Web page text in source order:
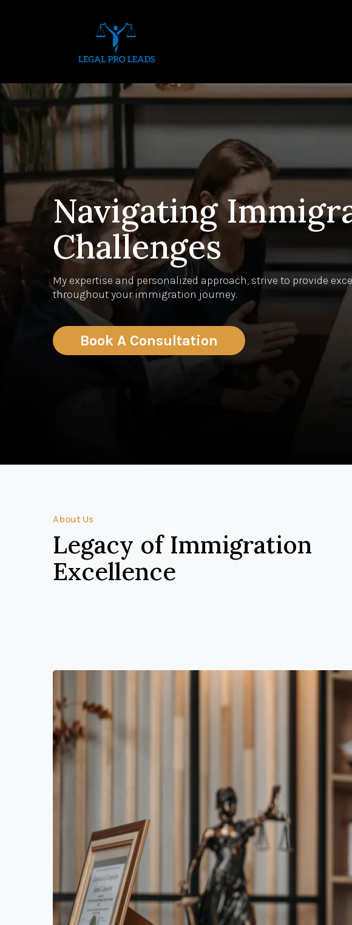
Navigating
Challenges
My expertise and personalized approach, strive to provide
throughout your immigration journey.
Book A Consultation
About Us
Legacy of Immigration
Excellence